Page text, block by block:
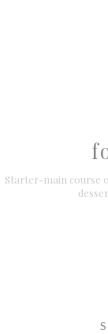
Starter-main course